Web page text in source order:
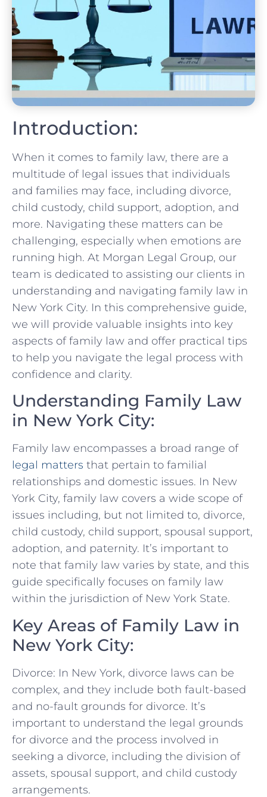
Introduction:
When ⁤it comes to ‍family law, there are​ a
‍multitude of legal issues that individuals
and families may ⁣face, including divorce,
child ​custody, child support, adoption, and
more. Navigating these matters‍ can be​
challenging, especially when emotions are
running high.‌ At Morgan Legal Group, our
team is dedicated to assisting our clients in
understanding and navigating ‍family law in
New York‍ City. In this comprehensive guide,
we will provide⁤ valuable ⁢insights into key
aspects of ⁢family​ law and offer practical tips
to help ⁢you navigate the legal process⁤ with
confidence and clarity.
Understanding Family Law
in New York City:
Family law encompasses a broad range of
legal matters that pertain to‍ familial
relationships​ and ‌domestic issues. In New
York​ City, family law ​covers a wide scope of
issues including, but not limited ‌to, divorce,
child ⁤custody, child support, spousal support,
adoption, and paternity. It’s important to⁤
note that family law varies by state, and this
guide specifically focuses on family law
within the jurisdiction of New York State.
Key Areas of Family ‌Law in
New York City:
Divorce: In New York,⁣ divorce laws can be
⁤complex,⁢ and they include both fault-based⁤
and no-fault grounds for divorce. It’s
important to ⁣understand⁣ the legal grounds
for divorce and the process involved in
seeking a divorce, including the⁢ division‌ of
assets, spousal support,⁣ and child custody
arrangements.